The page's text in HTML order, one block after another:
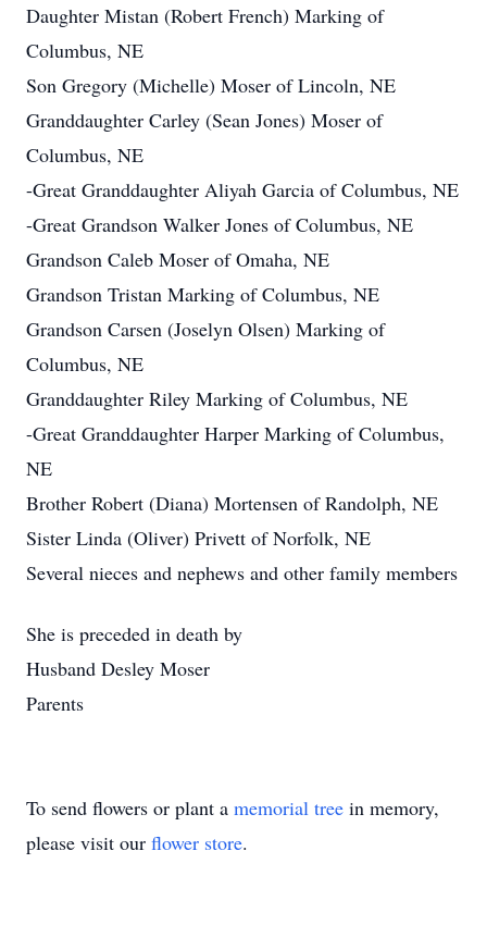
Daughter Mistan (Robert French) Marking of
Columbus, NE
Son Gregory (Michelle) Moser of Lincoln, NE
Granddaughter Carley (Sean Jones) Moser of
Columbus, NE
-Great Granddaughter Aliyah Garcia of Columbus, NE
-Great Grandson Walker Jones of Columbus, NE
Grandson Caleb Moser of Omaha, NE
Grandson Tristan Marking of Columbus, NE
Grandson Carsen (Joselyn Olsen) Marking of
Columbus, NE
Granddaughter Riley Marking of Columbus, NE
-Great Granddaughter Harper Marking of Columbus,
NE
Brother Robert (Diana) Mortensen of Randolph, NE
Sister Linda (Oliver) Privett of Norfolk, NE
Several nieces and nephews and other family members
She is preceded in death by
Husband Desley Moser
Parents
To send flowers or plant a memorial tree in memory,
please visit our flower store.